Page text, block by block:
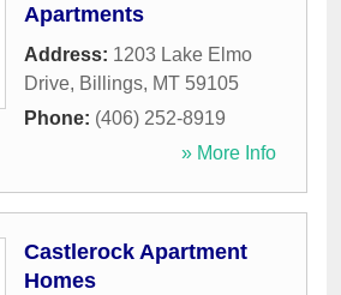
Apartments
Address: 1203 Lake Elmo
Drive, Billings, MT 59105
Phone: (406) 252-8919
» More Info
Castlerock Apartment
Homes